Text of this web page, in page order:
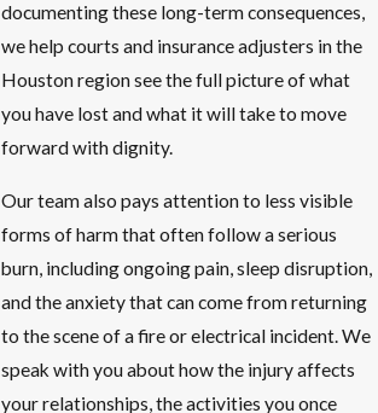
documenting these long-term consequences,
we help courts and insurance adjusters in the
Houston region see the full picture of what
you have lost and what it will take to move
forward with dignity.
Our team also pays attention to less visible
forms of harm that often follow a serious
burn, including ongoing pain, sleep disruption,
and the anxiety that can come from returning
to the scene of a fire or electrical incident. We
speak with you about how the injury affects
your relationships, the activities you once